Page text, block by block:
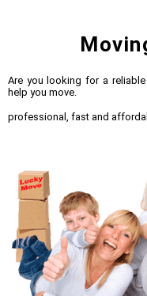
Are you looking for a
help you move.
professional, fast and